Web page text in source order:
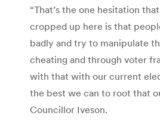
“That’s the one hesitation
cropped up here is that
badly and try to manipulate
cheating and through voter
with that with our current
the best we can to root that
Councillor Iveson.